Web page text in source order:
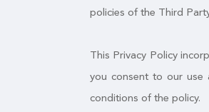
policies of the Third
This Privacy Policy
you consent to our use
conditions of the policy.